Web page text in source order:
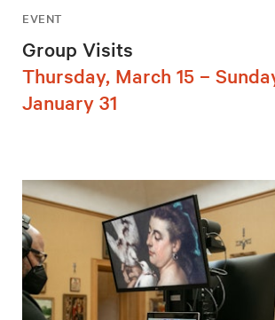
EVENT
Group Visits
Thursday, March 15 –
January 31